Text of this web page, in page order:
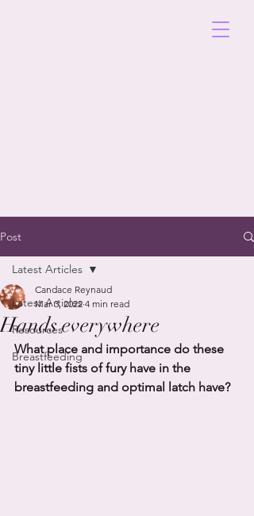
Post
Latest Articles
Resources
Breastfeeding
Latest Articles
Hands everywhere
Candace Reynaud
Mar 3, 2022 4 min read
What place and importance do these
tiny little fists of fury have in the
breastfeeding and optimal latch have?